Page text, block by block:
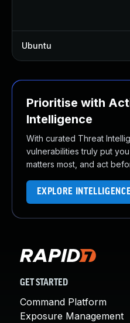
Ubuntu
Prioritise with
Intelligence
With curated Threat
vulnerabilities truly put
matters most, and act
EXPLORE
GET STARTED
Command Platform
Exposure Management